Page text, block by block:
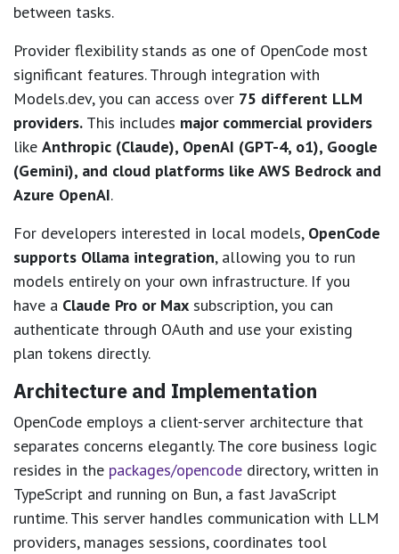
between tasks.
Provider flexibility stands as one of OpenCode most
significant features. Through integration with
Models.dev, you can access over 75 different LLM
providers. This includes major commercial providers
like Anthropic (Claude), OpenAI (GPT-4, o1), Google
(Gemini), and cloud platforms like AWS Bedrock and
Azure OpenAI.
For developers interested in local models, OpenCode
supports Ollama integration, allowing you to run
models entirely on your own infrastructure. If you
have a Claude Pro or Max subscription, you can
authenticate through OAuth and use your existing
plan tokens directly.
Architecture and Implementation
OpenCode employs a client-server architecture that
separates concerns elegantly. The core business logic
resides in the packages/opencode directory, written in
TypeScript and running on Bun, a fast JavaScript
runtime. This server handles communication with LLM
providers, manages sessions, coordinates tool